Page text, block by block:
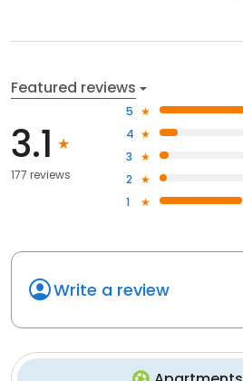
Featured reviews
3.1
177 reviews
5
4
3
2
1
Write a review